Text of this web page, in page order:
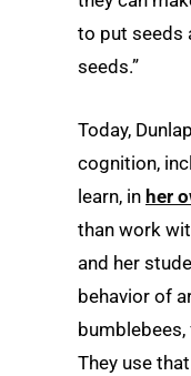
to put seeds
seeds.”
Today,
cognition,
learn, in her
than work
and her
behavior of
They use